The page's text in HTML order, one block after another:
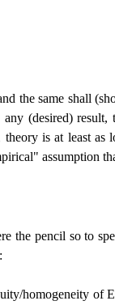
the same shall
(desired)
is at least
assumption
the pencil so to
homogeneity of